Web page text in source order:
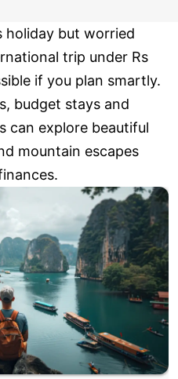
holiday but worried
trip under Rs
if you plan smartly.
budget stays and
can explore beautiful
mountain escapes